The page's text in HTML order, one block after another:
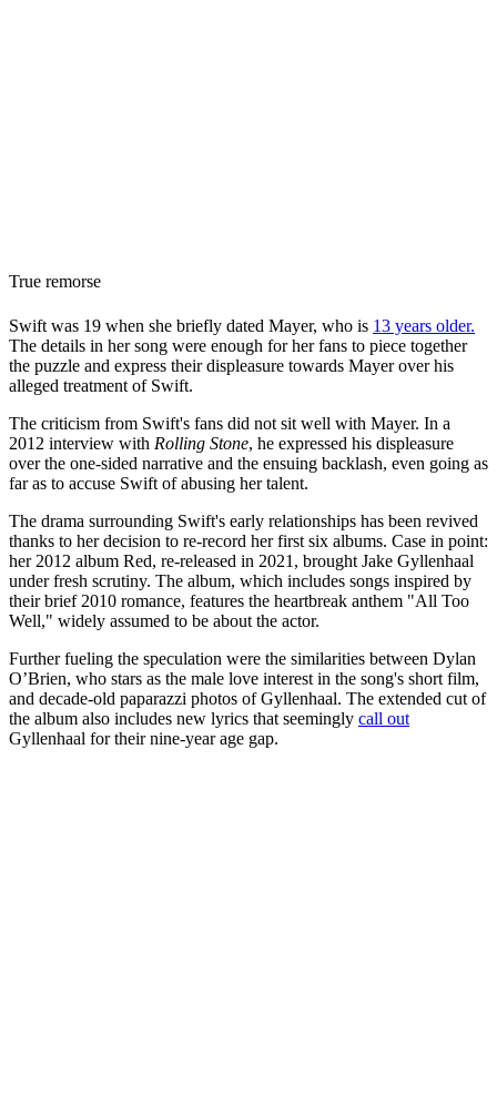
True remorse
Swift was 19 when she briefly dated Mayer, who is 13 years older.
The details in her song were enough for her fans to piece together
the puzzle and express their displeasure towards Mayer over his
alleged treatment of Swift.
The criticism from Swift's fans did not sit well with Mayer. In a
2012 interview with Rolling Stone, he expressed his displeasure
over the one-sided narrative and the ensuing backlash, even going as
far as to accuse Swift of abusing her talent.
The drama surrounding Swift's early relationships has been revived
thanks to her decision to re-record her first six albums. Case in point:
her 2012 album Red, re-released in 2021, brought Jake Gyllenhaal
under fresh scrutiny. The album, which includes songs inspired by
their brief 2010 romance, features the heartbreak anthem "All Too
Well," widely assumed to be about the actor.
Further fueling the speculation were the similarities between Dylan
O’Brien, who stars as the male love interest in the song's short film,
and decade-old paparazzi photos of Gyllenhaal. The extended cut of
the album also includes new lyrics that seemingly call out
Gyllenhaal for their nine-year age gap.